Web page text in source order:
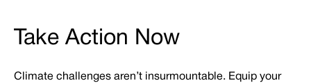
Take Action Now
Climate challenges aren’t insurmountable. Equip your